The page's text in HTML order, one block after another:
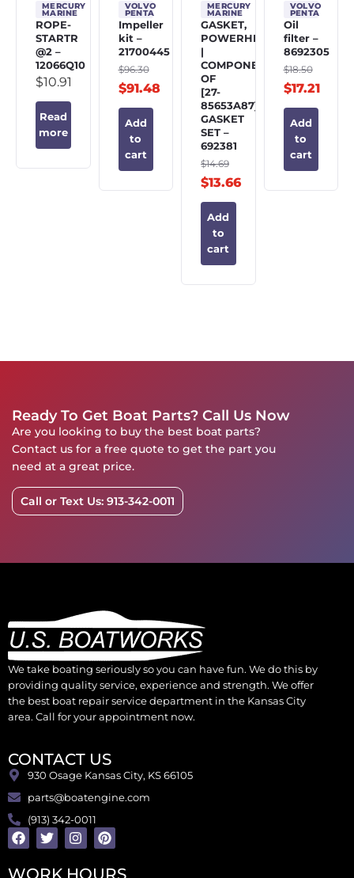
MERCURY
MARINE
ROPE-
STARTR
@2 –
12066Q10
$10.91
Read
more
VOLVO
PENTA
Impeller
kit –
21700445
$96.30
$91.48
Add
to
cart
MERCURY
MARINE
GASKET,
POWERHEAD
|
COMPONENT
OF
[27-
85653A87]
GASKET
SET –
692381
$14.69
$13.66
Add
to
cart
VOLVO
PENTA
Oil
filter –
8692305
$18.50
$17.21
Add
to
cart
Ready To Get Boat Parts? Call Us Now
Are you looking to buy the best boat parts?
Contact us for a free quote to get the part you
need at a great price.
Call or Text Us: 913-342-0011
We take boating seriously so you can have fun. We do this by
providing quality service, experience and strength. We offer
the best boat repair service department in the Kansas City
area. Call for your appointment now.
CONTACT US
930 Osage Kansas City, KS 66105
parts@boatengine.com
(913) 342-0011